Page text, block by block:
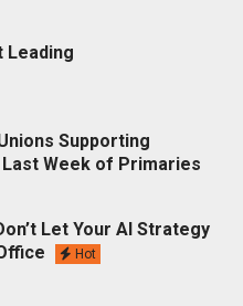
Leading
Supporting
Week of Primaries
Let Your AI Strategy
Hot